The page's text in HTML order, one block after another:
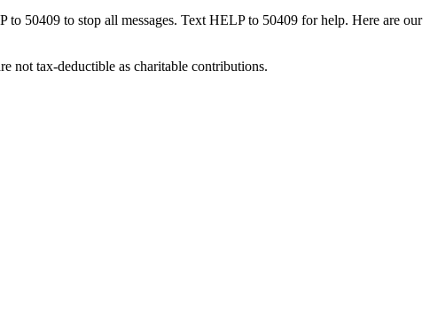
to 50409 to stop all messages. Text HELP to 50409 for help. Here are our
not tax-deductible as charitable contributions.